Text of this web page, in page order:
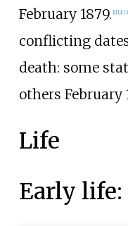
February 1879. [1] [2] [3]
conflicting
death: some
others February
Life
Early life: